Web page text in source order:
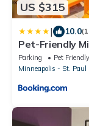
US $315
| 10.0
Pet-Friendly
Downtown!
Parking Pet Friendly
Minneapolis - St. Paul